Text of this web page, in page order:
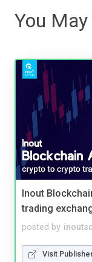
You
Inout
trading
posted by
Visit